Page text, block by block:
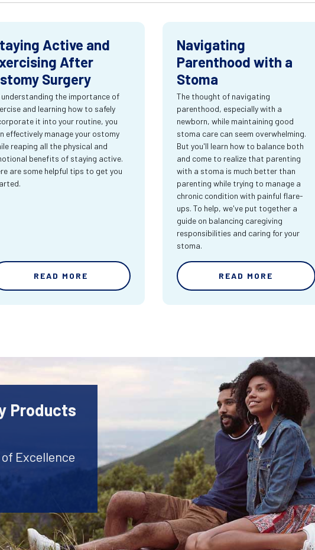
Active and
After
Surgery
understanding the importance of
and learning how to safely
it into your routine, you
effectively manage your ostomy
reaping all the physical and
benefits of staying active.
are some helpful tips to get you
READ MORE
Navigating
Parenthood with a
Stoma
The thought of navigating
parenthood, especially with a
newborn, while maintaining good
stoma care can seem overwhelming.
But you'll learn how to balance both
and come to realize that parenting
with a stoma is much better than
parenting while trying to manage a
chronic condition with painful flare-
ups. To help, we've put together a
guide on balancing caregiving
responsibilities and caring for your
stoma.
READ MORE
Products
Excellence